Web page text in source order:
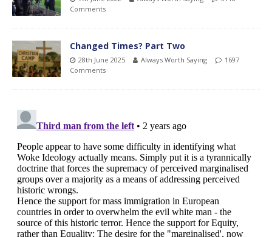
Comments
Changed Times? Part Two
28th June 2025 Always Worth Saying
1697
Comments